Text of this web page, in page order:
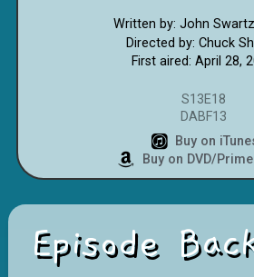
Written by: John
Directed by: Chuck
First aired: April 28,
S13E18
DABF13
Buy on
Buy on DVD/
Episode